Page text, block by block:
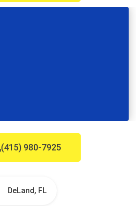
(415) 980-7925
DeLand, FL